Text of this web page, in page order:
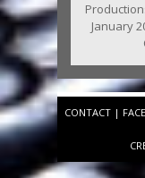
January
CONTACT |